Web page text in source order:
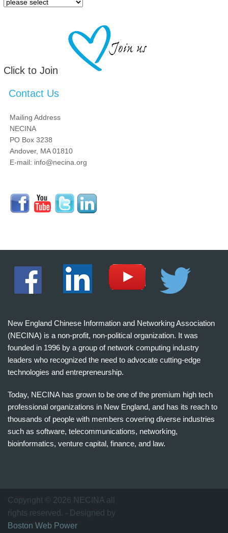
Click to Join
Contact Us
Mailing Address
NECINA
PO Box 3238
Andover, MA 01810
E-mail: info@necina.org
New England Chinese Information and Networking Association
(NECINA) is a non-profit, non-political organization. It was
founded in 1996 by a group of network computing industry
leaders who recognized the need to advocate cutting-edge
technologies and entrepreneurship.
Today, NECINA has grown to be one of the premium high tech
professional organizations in New England, and has its reach to
thousands of people with members covering diverse industries
such as software, telecommunications, networking,
bioinformatics, venture capital, finance, and law.
万
家
网
Copyright © 2026 NECINA all
rights reserved. - Designed by
Boston Web Power